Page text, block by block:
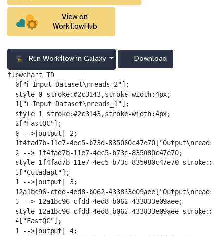
View on
WorkflowHub
Run Workflow in Galaxy
l
a
x
y
o
w
n
a
d
Download
flowchart TD
  0["ℹ️ Input Dataset\nreads_2"];
  style 0 stroke:#2c3143,stroke-width:4px;
  1["ℹ️ Input Dataset\nreads_1"];
  style 1 stroke:#2c3143,stroke-width:4px;
  2["FastQC"];
  0 -->|output| 2;
1f4fad7b-11e7-4ec5-b73d-
  2 --> 1f4fad7b-11e7-4ec5-b73d-835080c47e70;
style 1f4fad7b-11e7-4ec5-b73d-835080c47e70
  3["Cutadapt"];
  1 -->|output| 3;
12a1bc96-cfdd-4ed8-b062-
  3 --> 12a1bc96-cfdd-4ed8-b062-433833e09aee;
style 12a1bc96-cfdd-4ed8-b062-433833e09aee
  4["FastQC"];
  1 -->|output| 4;